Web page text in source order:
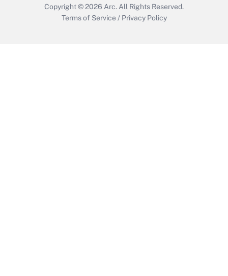
Copyright © 2026 Arc. All Rights Reserved.
Terms of Service / Privacy Policy